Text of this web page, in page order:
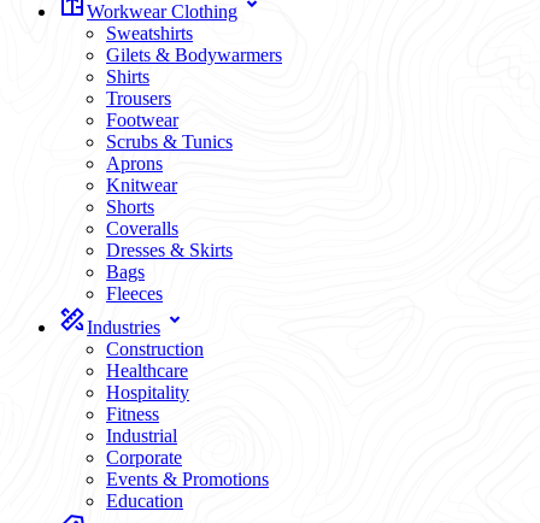
Workwear Clothing
Sweatshirts
Gilets & Bodywarmers
Shirts
Trousers
Footwear
Scrubs & Tunics
Aprons
Knitwear
Shorts
Coveralls
Dresses & Skirts
Bags
Fleeces
Industries
Construction
Healthcare
Hospitality
Fitness
Industrial
Corporate
Events & Promotions
Education